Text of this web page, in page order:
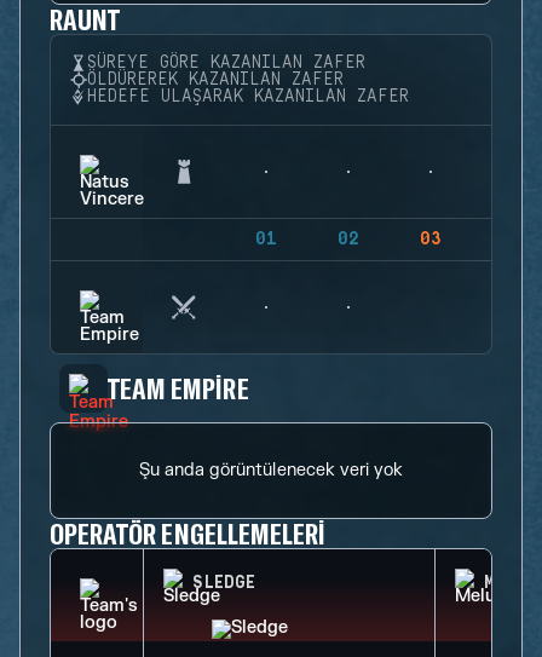
RAUNT
SÜREYE GÖRE KAZANILAN ZAFER
ÖLDÜREREK KAZANILAN ZAFER
HEDEFE ULAŞARAK KAZANILAN ZAFER
01 02 03
TEAM EMPIRE
Şu anda görüntülenecek veri yok
OPERATÖR ENGELLEMELERI
SLEDGE